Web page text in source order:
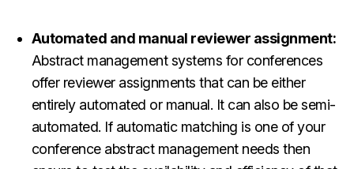
Automated and manual reviewer assignment:
Abstract management systems for conferences
offer reviewer assignments that can be either
entirely automated or manual. It can also be semi-
automated. If automatic matching is one of your
conference abstract management needs then